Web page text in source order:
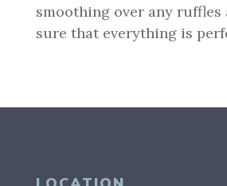
smoothing over any ruffles
sure that everything is